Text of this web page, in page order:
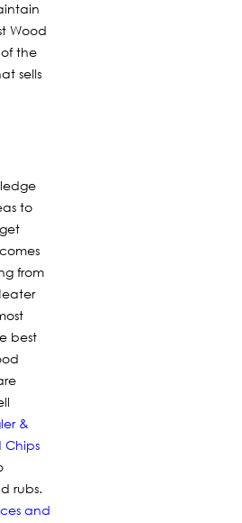
Wood
the
sells
to
from
best
&
Chips
rubs.
and